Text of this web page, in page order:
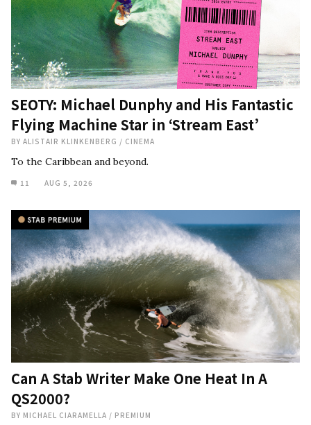
SEOTY: Michael Dunphy and His Fantastic
Flying Machine Star in ‘Stream East’
BY ALISTAIR KLINKENBERG / CINEMA
To the Caribbean and beyond.
11 AUG 5, 2026
Can A Stab Writer Make One Heat In A
QS2000?
BY MICHAEL CIARAMELLA / PREMIUM